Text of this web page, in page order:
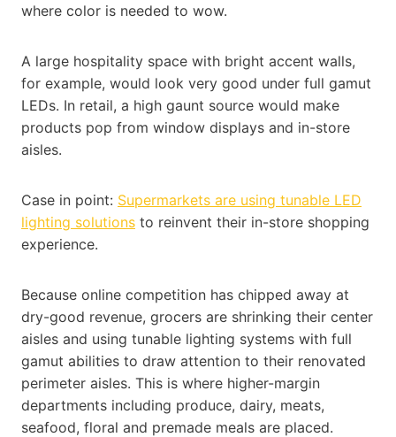
where color is needed to wow.
A large hospitality space with bright accent walls,
for example, would look very good under full gamut
LEDs. In retail, a high gaunt source would make
products pop from window displays and in-store
aisles.
Case in point: Supermarkets are using tunable LED
lighting solutions to reinvent their in-store shopping
experience.
Because online competition has chipped away at
dry-good revenue, grocers are shrinking their center
aisles and using tunable lighting systems with full
gamut abilities to draw attention to their renovated
perimeter aisles. This is where higher-margin
departments including produce, dairy, meats,
seafood, floral and premade meals are placed.